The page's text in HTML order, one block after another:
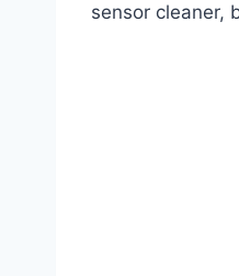
sensor cleaner,